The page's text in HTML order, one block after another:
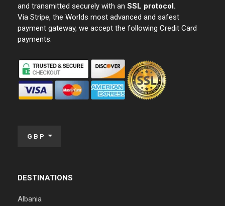
and transmitted securely with an SSL protocol.
Via Stripe, the Worlds most advanced and safest
payment gateway, we accept the following Credit Card
payments:
GBP
DESTINATIONS
Albania